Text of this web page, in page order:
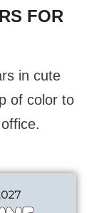
FOR
in cute
of color to